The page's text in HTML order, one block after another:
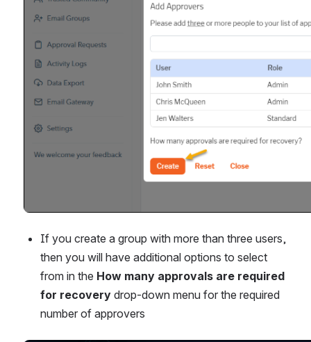
If you create a group with more than three users,
then you will have additional options to select
from in the How many approvals are required
for recovery drop-down menu for the required
number of approvers